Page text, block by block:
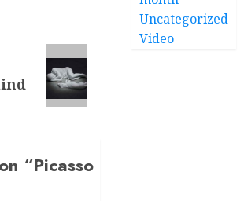
“Picasso
Uncategorized
Video